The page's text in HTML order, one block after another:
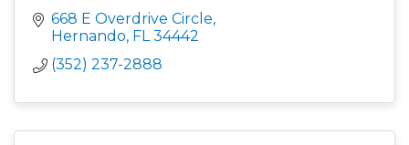
668 E Overdrive Circle
Hernando FL 34442
(352) 237-2888